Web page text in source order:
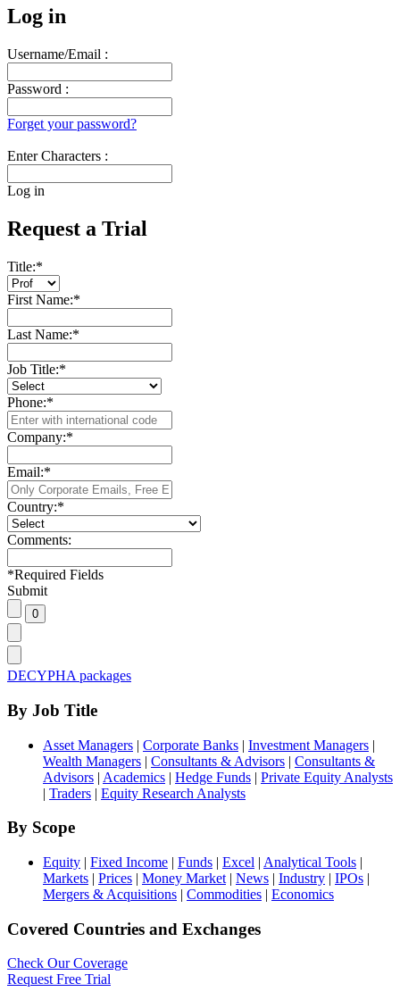
Log in
Username/Email :
Password :
Forget your password?
Enter Characters :
Log in
Request a Trial
Title:*
First Name:*
Last Name:*
Job Title:*
Phone:*
Company:*
Email:*
Country:*
Comments:
*Required Fields
Submit
DECYPHA packages
By Job Title
Asset Managers | Corporate Banks | Investment Managers |
Wealth Managers | Consultants & Advisors | Consultants &
Advisors | Academics | Hedge Funds | Private Equity Analysts
| Traders | Equity Research Analysts
By Scope
Equity | Fixed Income | Funds | Excel | Analytical Tools |
Markets | Prices | Money Market | News | Industry | IPOs |
Mergers & Acquisitions | Commodities | Economics
Covered Countries and Exchanges
Check Our Coverage
Request Free Trial